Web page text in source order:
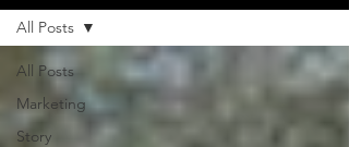
All Posts
Marketing
Story
All Posts